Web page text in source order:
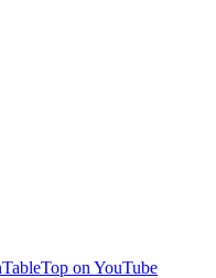
on YouTube